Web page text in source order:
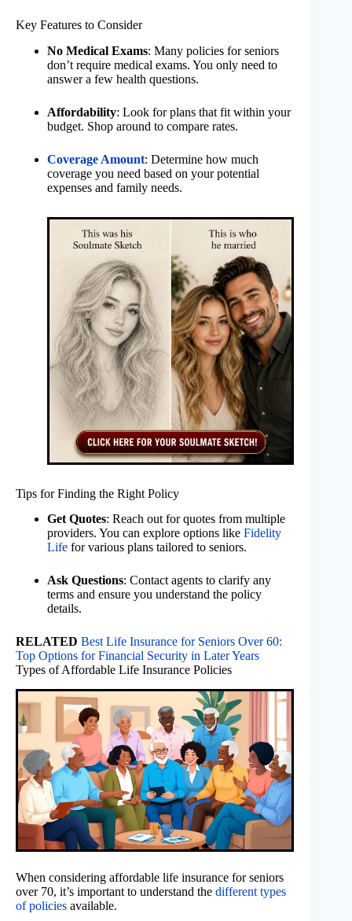
Key Features to Consider
No Medical Exams: Many policies for seniors
don’t require medical exams. You only need to
answer a few health questions.
Affordability: Look for plans that fit within your
budget. Shop around to compare rates.
Coverage Amount: Determine how much
coverage you need based on your potential
expenses and family needs.
Tips for Finding the Right Policy
Get Quotes: Reach out for quotes from multiple
providers. You can explore options like Fidelity
Life for various plans tailored to seniors.
Ask Questions: Contact agents to clarify any
terms and ensure you understand the policy
details.
RELATED Best Life Insurance for Seniors Over 60:
Top Options for Financial Security in Later Years
Types of Affordable Life Insurance Policies
When considering affordable life insurance for seniors
over 70, it’s important to understand the different types
of policies available.